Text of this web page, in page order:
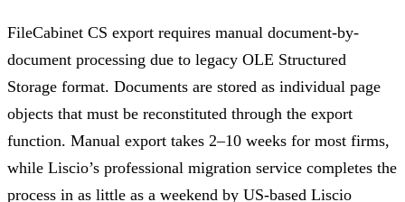
FileCabinet CS export requires manual document-by-
document processing due to legacy OLE Structured
Storage format. Documents are stored as individual page
objects that must be reconstituted through the export
function. Manual export takes 2–10 weeks for most firms,
while Liscio’s professional migration service completes the
process in as little as a weekend by US-based Liscio